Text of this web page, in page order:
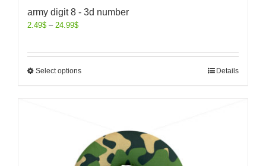
army digit 8 - 3d number
2.49$ – 24.99$
Select options Details